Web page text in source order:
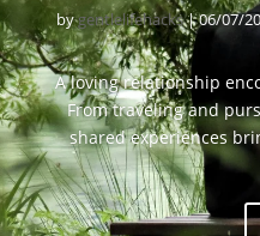
bygentlelifehacks|06/07/
A loving relationship
From traveling and
shared experiences